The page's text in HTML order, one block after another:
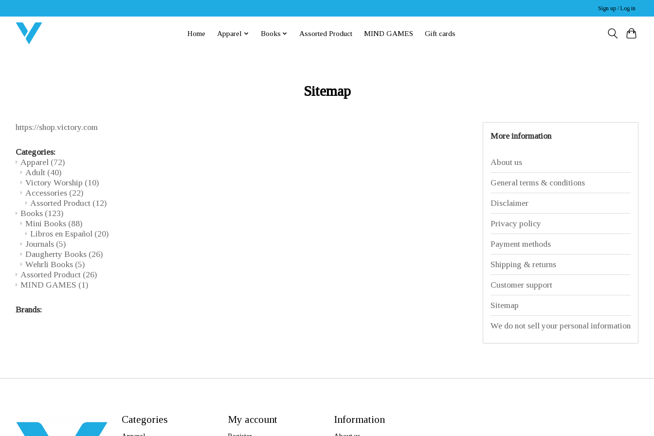
Sign up / Log in
Home Apparel Books Assorted Product MIND GAMES Gift cards
Sitemap
https://shop.victory.com
Categories:
Apparel (72)
Adult (40)
Victory Worship (10)
Accessories (22)
Assorted Product (12)
Books (123)
Mini Books (88)
Libros en Español (20)
Journals (5)
Daugherty Books (26)
Wehrli Books (5)
Assorted Product (26)
MIND GAMES (1)
Brands:
More information
About us
General terms & conditions
Disclaimer
Privacy policy
Payment methods
Shipping & returns
Customer support
Sitemap
We do not sell your personal information
Categories My account Information